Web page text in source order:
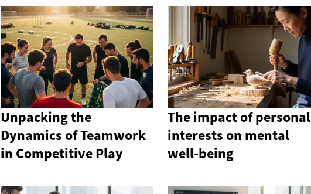
Unpacking the
Dynamics of Teamwork
in Competitive Play
The impact of personal
interests on mental
well-being